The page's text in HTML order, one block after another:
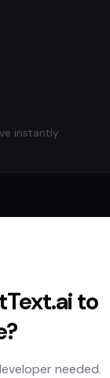
instantly.
to
needed.